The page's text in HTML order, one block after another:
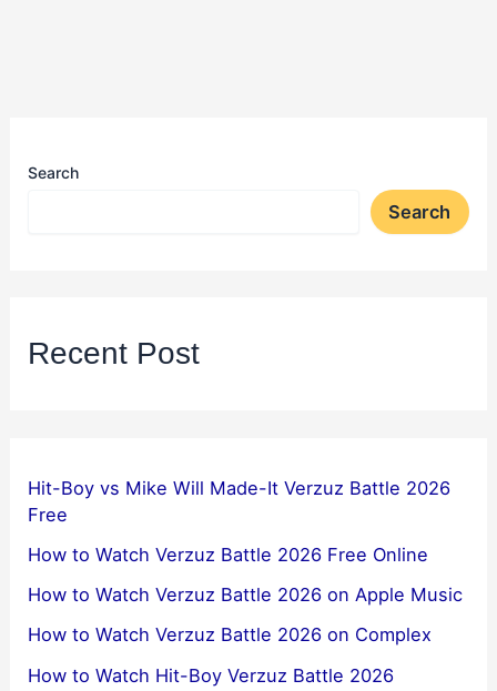
Search
Search
Recent Post
Hit-Boy vs Mike Will Made-It Verzuz Battle 2026
Free
How to Watch Verzuz Battle 2026 Free Online
How to Watch Verzuz Battle 2026 on Apple Music
How to Watch Verzuz Battle 2026 on Complex
How to Watch Hit-Boy Verzuz Battle 2026